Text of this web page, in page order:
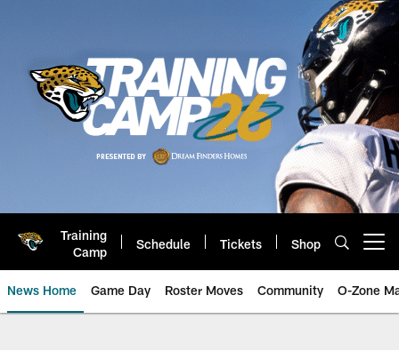
Training
Camp
Schedule Tickets Shop
News Home Game Day Roster Moves Community O-Zone